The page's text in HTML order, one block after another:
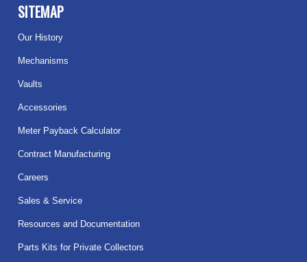
SITEMAP
Our History
Mechanisms
Vaults
Accessories
Meter Payback Calculator
Contract Manufacturing
Careers
Sales & Service
Resources and Documentation
Parts Kits for Private Collectors